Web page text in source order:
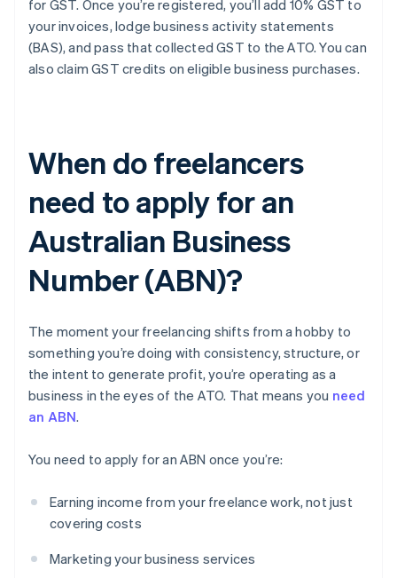
for GST. Once you’re registered, you’ll add 10% GST to
your invoices, lodge business activity statements
(BAS), and pass that collected GST to the ATO. You can
also claim GST credits on eligible business purchases.
When do freelancers
need to apply for an
Australian Business
Number (ABN)?
The moment your freelancing shifts from a hobby to
something you’re doing with consistency, structure, or
the intent to generate profit, you’re operating as a
business in the eyes of the ATO. That means you need
an ABN.
You need to apply for an ABN once you’re:
Earning income from your freelance work, not just
covering costs
Marketing your business services